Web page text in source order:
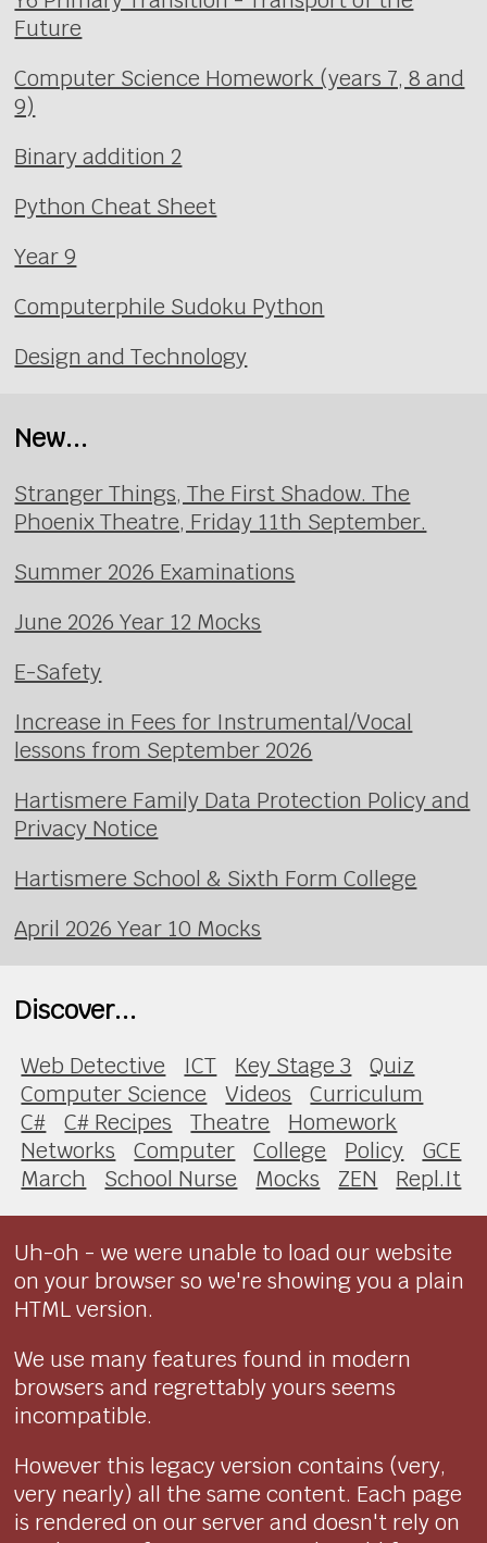
Future
Computer Science Homework (years 7, 8 and
9)
Binary addition 2
Python Cheat Sheet
Year 9
Computerphile Sudoku Python
Design and Technology
New...
Stranger Things, The First Shadow. The
Phoenix Theatre, Friday 11th September.
Summer 2026 Examinations
June 2026 Year 12 Mocks
E-Safety
Increase in Fees for Instrumental/Vocal
lessons from September 2026
Hartismere Family Data Protection Policy and
Privacy Notice
Hartismere School & Sixth Form College
April 2026 Year 10 Mocks
Discover...
Web Detective ICT Key Stage 3
Quiz
Computer Science
Videos
Curriculum
C#
C# Recipes Theatre
Homework
Networks
Computer College Policy
GCE
March
School Nurse Mocks ZEN Repl.It
Uh-oh - we were unable to load our website
on your browser so we're showing you a plain
HTML version.
We use many features found in modern
browsers and regrettably yours seems
incompatible.
However this legacy version contains (very,
very nearly) all the same content. Each page
is rendered on our server and doesn't rely on